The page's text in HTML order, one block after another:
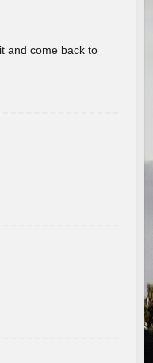
and come back to